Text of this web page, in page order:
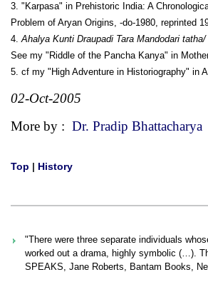
3. "Karpasa" in Prehistoric India: A
Problem of Aryan Origins, -do-1980, reprinted
4.Ahalya Kunti Draupadi Tara Mandodari
See my "Riddle of the Pancha Kanya" in
5. cf my "High Adventure in Historiography" in
02-Oct-2005
More by : Dr. Pradip Bhattacharya
Top | History
"There were three separate individuals
worked out a drama, highly symbolic (…).
SPEAKS, Jane Roberts, Bantam Books,